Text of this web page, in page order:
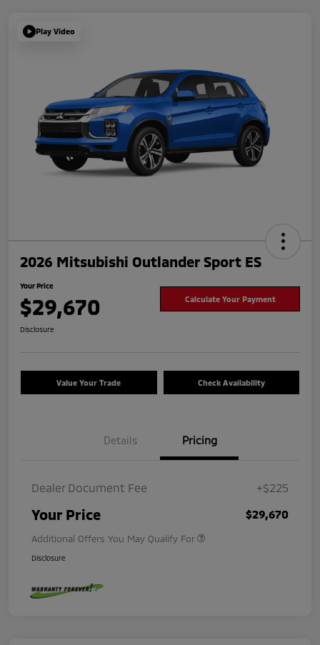
Play Video
2026 Mitsubishi Outlander Sport ES
Your Price
$29,670 Calculate Your Payment
Disclosure
Value Your Trade Check Availability
Details Pricing
Dealer Document Fee +$225
Your Price $29,670
Additional Offers You May Qualify For
Disclosure